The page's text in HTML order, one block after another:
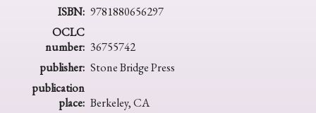
ISBN: 9781880656297
OCLC
number: 36755742
publisher: Stone Bridge Press
publication
place: Berkeley, CA